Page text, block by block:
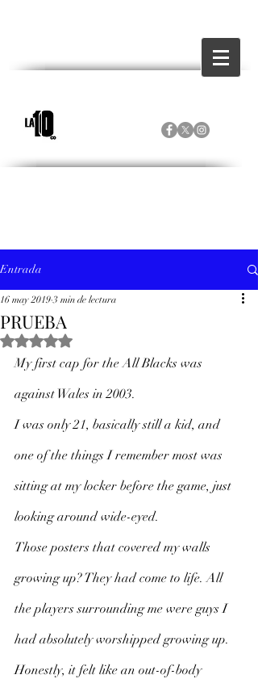
Entrada
PRUEBA
16 may 2019 3 min de lectura
Obtuvo NaN de 5 estrellas.
My first cap for the All Blacks was
against Wales in 2003.
I was only 21, basically still a kid, and
one of the things I remember most was
sitting at my locker before the game, just
looking around wide-eyed.
Those posters that covered my walls
growing up? They had come to life. All
the players surrounding me were guys I
had absolutely worshipped growing up.
Honestly, it felt like an out-of-body